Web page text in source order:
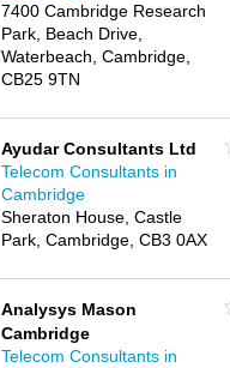
7400 Cambridge Research
Park, Beach Drive,
Waterbeach, Cambridge,
CB25 9TN
Ayudar Consultants Ltd
Telecom Consultants in
Cambridge
Sheraton House, Castle
Park, Cambridge, CB3 0AX
Analysys Mason
Cambridge
Telecom Consultants in